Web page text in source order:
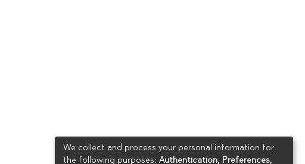
We collect and process your personal information for
the following purposes: Authentication, Preferences,